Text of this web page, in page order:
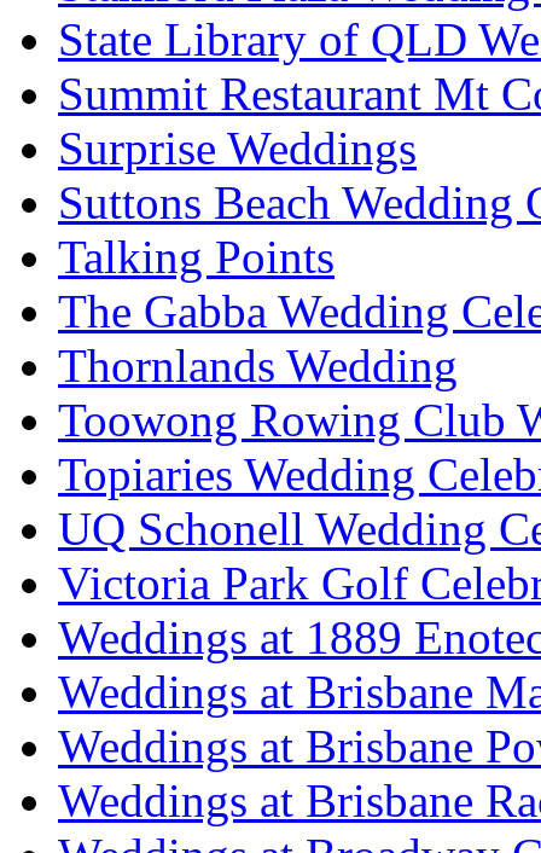
State Library of QLD
Summit Restaurant Mt
Surprise Weddings
Suttons Beach Wedding
Talking Points
The Gabba Wedding
Thornlands Wedding
Toowong Rowing Club
Topiaries Wedding
UQ Schonell Wedding
Victoria Park Golf
Weddings at 1889
Weddings at Brisbane
Weddings at Brisbane
Weddings at Brisbane